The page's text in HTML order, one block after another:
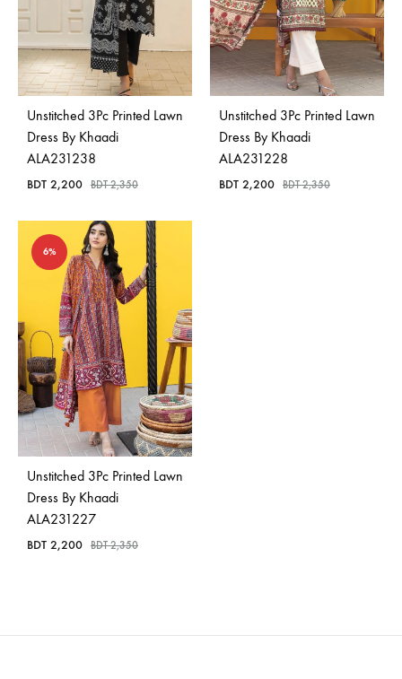
Unstitched 3Pc Printed Lawn
Dress By Khaadi
ALA231238
BDT 2,200 BDT2,350
Unstitched 3Pc Printed Lawn
Dress By Khaadi
ALA231228
BDT 2,200 BDT2,350
6%
Unstitched 3Pc Printed Lawn
Dress By Khaadi
ALA231227
BDT 2,200 BDT2,350